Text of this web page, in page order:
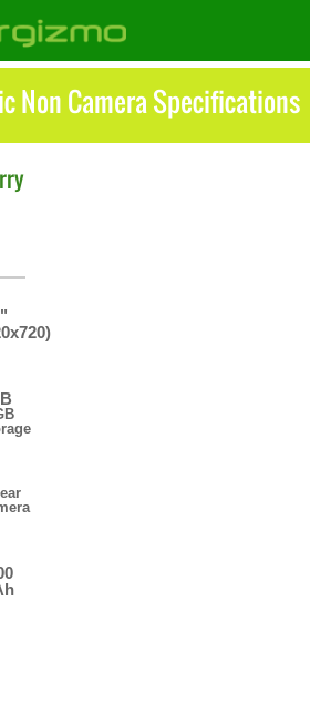
Non Camera Specifications